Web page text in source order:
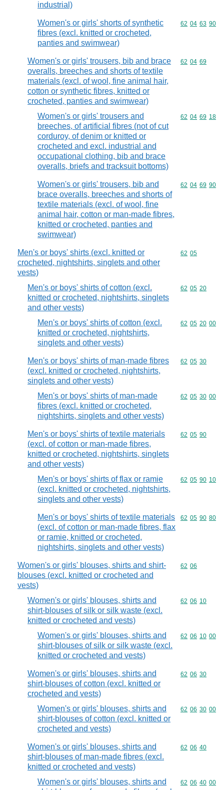
industrial)
Women's or girls' shorts of synthetic
fibres (excl. knitted or crocheted,
panties and swimwear)
Commodity
62 04 63 90
Women's or girls' trousers, bib and brace
overalls, breeches and shorts of textile
materials (excl. of wool, fine animal hair,
cotton or synthetic fibres, knitted or
crocheted, panties and swimwear)
Commodity
62 04 69
Women's or girls' trousers and
breeches, of artificial fibres (not of cut
corduroy, of denim or knitted or
crocheted and excl. industrial and
occupational clothing, bib and brace
overalls, briefs and tracksuit bottoms)
Commodity
62 04 69 18
Women's or girls' trousers, bib and
brace overalls, breeches and shorts of
textile materials (excl. of wool, fine
animal hair, cotton or man-made fibres,
knitted or crocheted, panties and
swimwear)
Commodity
62 04 69 90
Men's or boys' shirts (excl. knitted or
crocheted, nightshirts, singlets and other
vests)
Commodity
62 05
Men's or boys' shirts of cotton (excl.
knitted or crocheted, nightshirts, singlets
and other vests)
Commodity
62 05 20
Men's or boys' shirts of cotton (excl.
knitted or crocheted, nightshirts,
singlets and other vests)
Commodity
62 05 20 00
Men's or boys' shirts of man-made fibres
(excl. knitted or crocheted, nightshirts,
singlets and other vests)
Commodity
62 05 30
Men's or boys' shirts of man-made
fibres (excl. knitted or crocheted,
nightshirts, singlets and other vests)
Commodity
62 05 30 00
Men's or boys' shirts of textile materials
(excl. of cotton or man-made fibres,
knitted or crocheted, nightshirts, singlets
and other vests)
Commodity
62 05 90
Men's or boys' shirts of flax or ramie
(excl. knitted or crocheted, nightshirts,
singlets and other vests)
Commodity
62 05 90 10
Men's or boys' shirts of textile materials
(excl. of cotton or man-made fibres, flax
or ramie, knitted or crocheted,
nightshirts, singlets and other vests)
Commodity
62 05 90 80
Women's or girls' blouses, shirts and shirt-
blouses (excl. knitted or crocheted and
vests)
Commodity
62 06
Women's or girls' blouses, shirts and
shirt-blouses of silk or silk waste (excl.
knitted or crocheted and vests)
Commodity
62 06 10
Women's or girls' blouses, shirts and
shirt-blouses of silk or silk waste (excl.
knitted or crocheted and vests)
Commodity
62 06 10 00
Women's or girls' blouses, shirts and
shirt-blouses of cotton (excl. knitted or
crocheted and vests)
Commodity
62 06 30
Women's or girls' blouses, shirts and
shirt-blouses of cotton (excl. knitted or
crocheted and vests)
Commodity
62 06 30 00
Women's or girls' blouses, shirts and
shirt-blouses of man-made fibres (excl.
knitted or crocheted and vests)
Commodity
62 06 40
Women's or girls' blouses, shirts and
Commodity
62 06 40 00